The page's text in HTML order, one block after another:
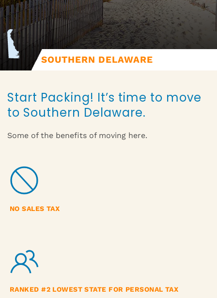
SOUTHERN DELAWARE
Start Packing! It’s time to move
to Southern Delaware.
Some of the benefits of moving here.
NO SALES TAX
RANKED #2 LOWEST STATE FOR PERSONAL TAX